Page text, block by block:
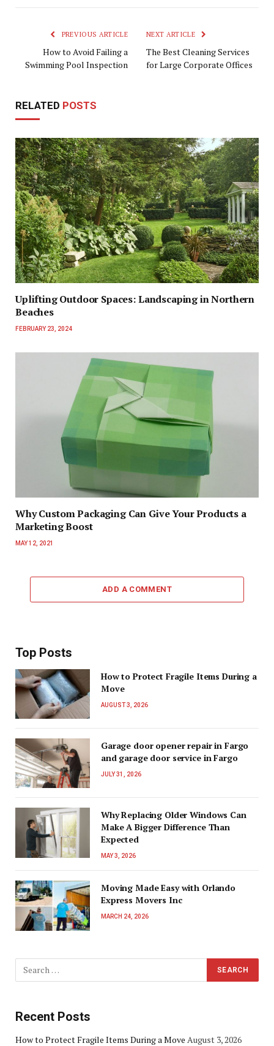
PREVIOUS ARTICLE
How to Avoid Failing a
Swimming Pool Inspection
NEXT ARTICLE
The Best Cleaning Services
for Large Corporate Offices
RELATED POSTS
Uplifting Outdoor Spaces: Landscaping in Northern
Beaches
FEBRUARY 23, 2024
Why Custom Packaging Can Give Your Products a
Marketing Boost
MAY 12, 2021
ADD A COMMENT
Top Posts
How to Protect Fragile Items During a
Move
AUGUST 3, 2026
Garage door opener repair in Fargo
and garage door service in Fargo
JULY 31, 2026
Why Replacing Older Windows Can
Make A Bigger Difference Than
Expected
MAY 3, 2026
Moving Made Easy with Orlando
Express Movers Inc
MARCH 24, 2026
Recent Posts
How to Protect Fragile Items During a Move August 3, 2026